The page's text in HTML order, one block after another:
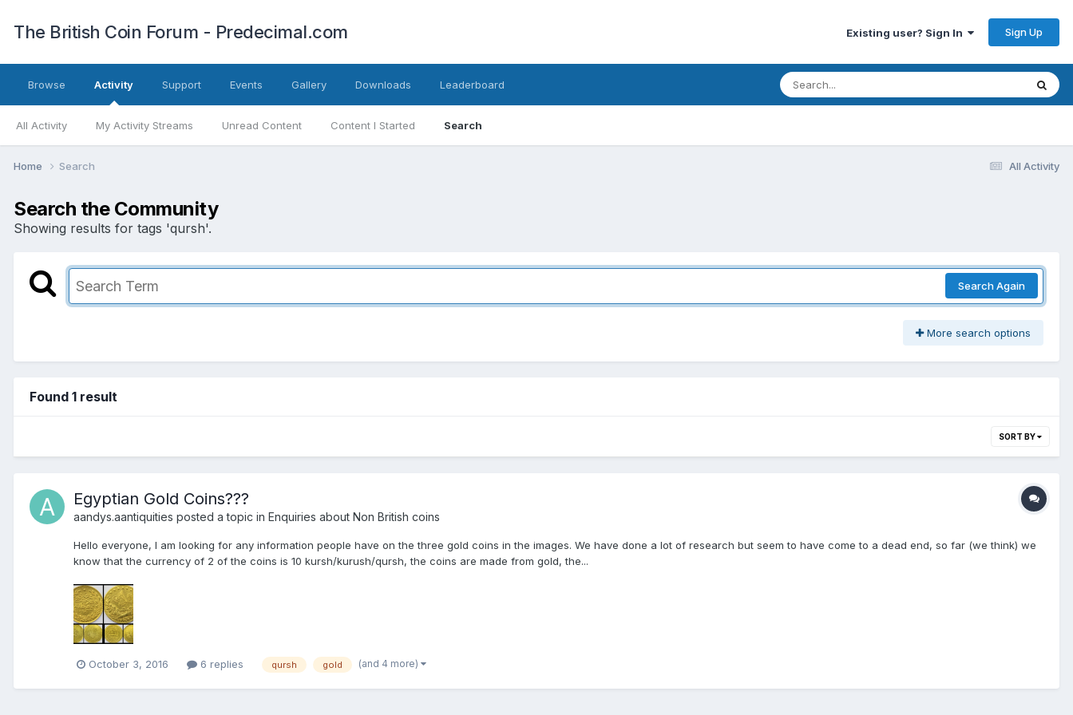
The British Coin Forum - Predecimal.com Existing user? Sign In Sign Up
Browse Activity
All Activity My Activity Streams Unread Content Content I Started Search
Support Events Gallery Downloads Leaderboard
All Activity
Home Search
Search the Community
Showing results for tags 'qursh'.
Search Again
More search options
Found 1 result
SORT BY
Egyptian Gold Coins???
aandys.aantiquities posted a topic in Enquiries about Non British coins
Hello everyone, I am looking for any information people have on the three gold coins in the images. We have done a lot of research but seem to have come to a dead end, so far (we think) we
know that the currency of 2 of the coins is 10 kursh/kurush/qursh, the coins are made from gold, the...
October 3, 2016 6 replies qursh gold (and 4 more)